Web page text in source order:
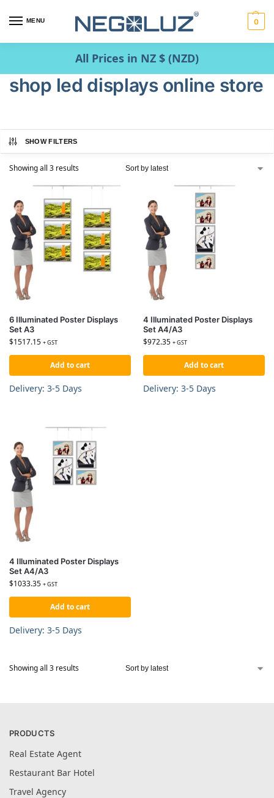
MENU 0
All Prices in NZ $ (NZD)
shop led displays online store
SHOW FILTERS
Showing all 3 results
6 Illuminated Poster Displays
Set A3
$1517.15 + GST
Add to cart
Delivery: 3-5 Days
4 Illuminated Poster Displays
Set A4/A3
$972.35 + GST
Add to cart
Delivery: 3-5 Days
4 Illuminated Poster Displays
Set A4/A3
$1033.35 + GST
Add to cart
Delivery: 3-5 Days
Showing all 3 results
PRODUCTS
Real Estate Agent
Restaurant Bar Hotel
Travel Agency